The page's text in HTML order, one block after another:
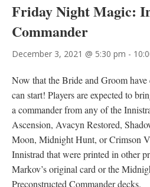
Friday Night Magic:
Commander
December 3, 2021 @ 5:30 pm -
Now that the Bride and Groom
can start! Players are expected to
a commander from any of the
Ascension, Avacyn Restored,
Moon, Midnight Hunt, or Crimson
Innistrad that were printed in other
Markov’s original card or the
Preconstructed Commander decks.